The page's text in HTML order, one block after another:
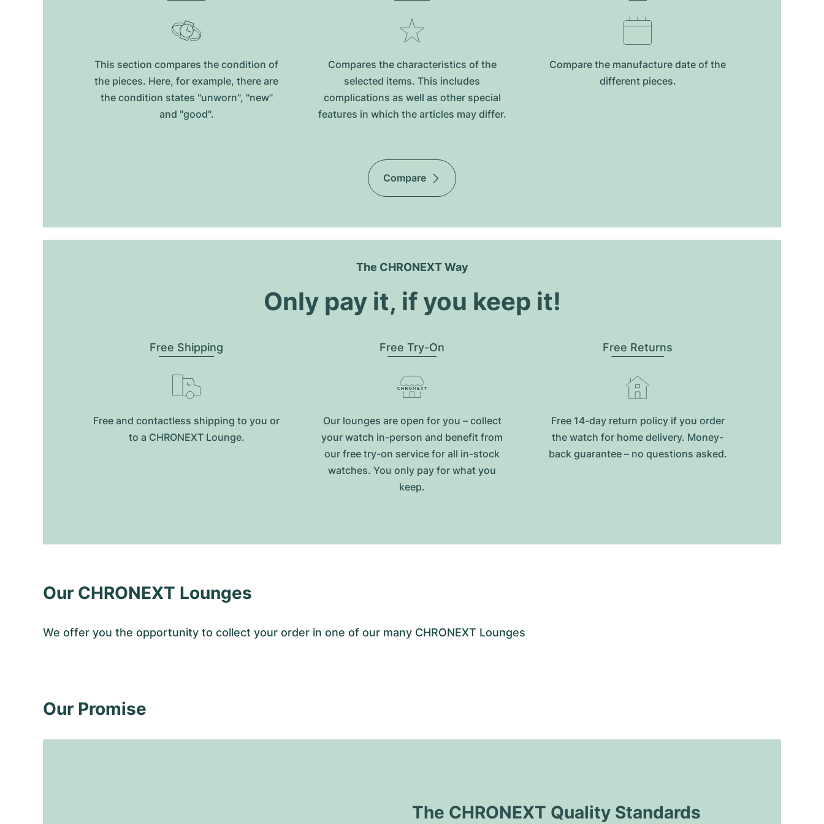
This section compares the condition of
the pieces. Here, for example, there are
the condition states "unworn", "new"
and "good".
Compares the characteristics of the
selected items. This includes
complications as well as other special
features in which the articles may differ.
Compare the manufacture date of the
different pieces.
Compare
The CHRONEXT Way
Only pay it, if you keep it!
Free Shipping
Free and contactless shipping to you or
to a CHRONEXT Lounge.
Free Try-On
Our lounges are open for you – collect
your watch in-person and benefit from
our free try-on service for all in-stock
watches. You only pay for what you
keep.
Free Returns
Free 14-day return policy if you order
the watch for home delivery. Money-
back guarantee – no questions asked.
Our CHRONEXT Lounges
We offer you the opportunity to collect your order in one of our many CHRONEXT Lounges
Our Promise
The CHRONEXT Quality Standards